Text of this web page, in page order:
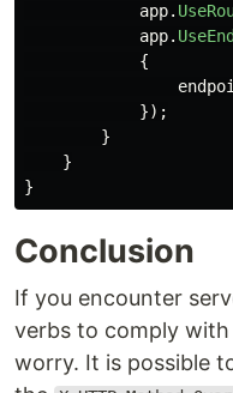
app.
app.
{
});
}
}
}
Conclusion
If you encounter
verbs to comply with
worry. It is possible